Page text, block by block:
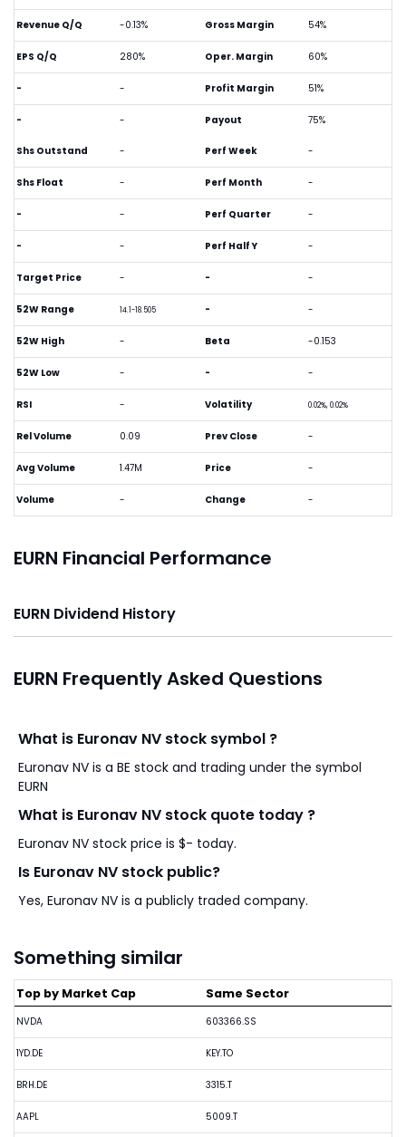
Revenue Q/Q -0.13%
EPS Q/Q 280%
- -
- -
Gross Margin 54%
Oper. Margin 60%
Profit Margin 51%
Payout 75%
Shs Outstand -
Shs Float -
- -
- -
Target Price -
52W Range 14.1-18.505
52W High -
52W Low -
RSI -
Rel Volume 0.09
Avg Volume 1.47M
Volume -
Perf Week -
Perf Month -
Perf Quarter -
Perf Half Y -
- -
- -
Beta -0.153
- -
Volatility 0.02%, 0.02%
Prev Close -
Price -
Change -
EURN Financial Performance
EURN Dividend History
EURN Frequently Asked Questions
What is Euronav NV stock symbol ?
Euronav NV is a BE stock and trading under the symbol
EURN
What is Euronav NV stock quote today ?
Euronav NV stock price is $- today.
Is Euronav NV stock public?
Yes, Euronav NV is a publicly traded company.
Something similar
Top by Market Cap
NVDA
1YD.DE
BRH.DE
AAPL
Same Sector
603366.SS
KEY.TO
3315.T
5009.T